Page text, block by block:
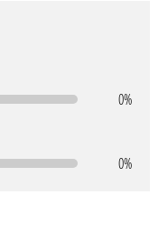
0%
0%